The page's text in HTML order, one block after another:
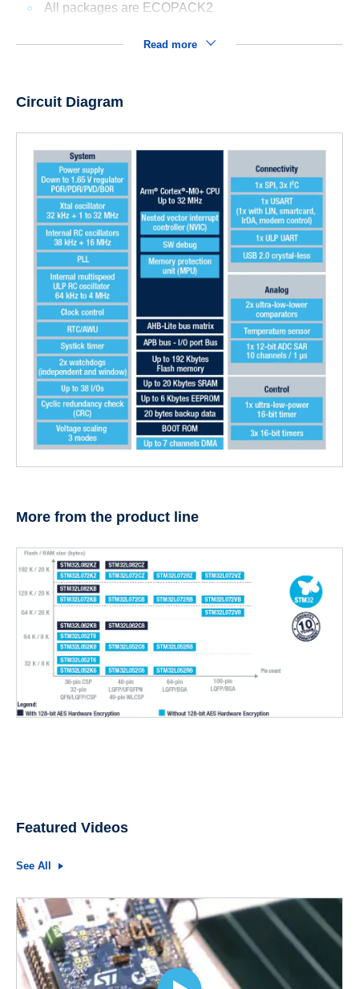
All packages are ECOPACK2
Read more
Circuit Diagram
More from the product line
Featured Videos
See All